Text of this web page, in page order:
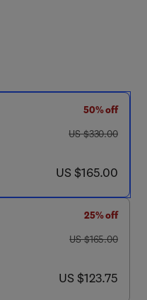
50% off
was US $330.00
US $330.00
now US $165.00
US $165.00
25% off
was US $165.00
US $165.00
now US $123.75
US $123.75